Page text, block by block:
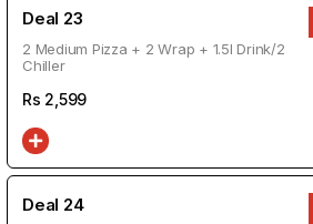
Deal 23
2 Medium Pizza + 2 Wrap + 1.5l Drink/2
Chiller
Rs 2,599
Deal 24